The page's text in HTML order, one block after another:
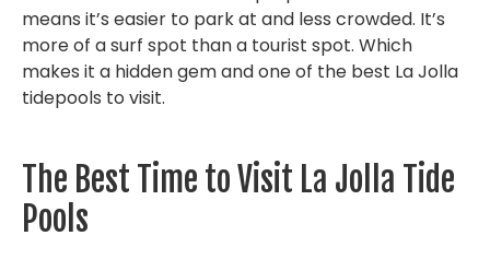
means it’s easier to park at and less crowded. It’s
more of a surf spot than a tourist spot. Which
makes it a hidden gem and one of the best La Jolla
tidepools to visit.
The Best Time to Visit La Jolla Tide
Pools